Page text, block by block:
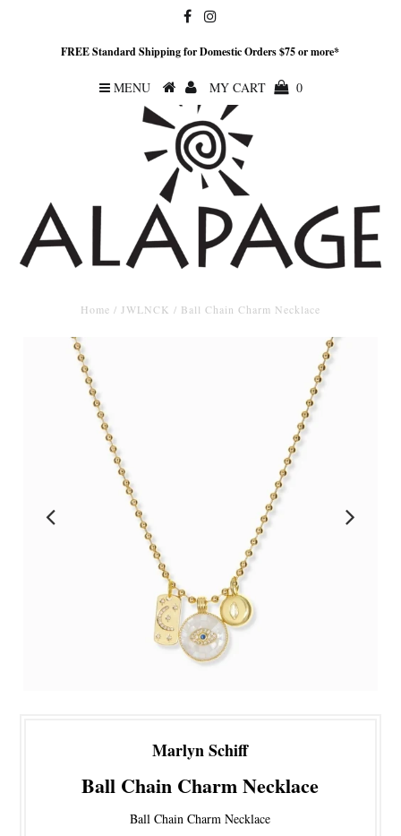
FREE Standard Shipping for Domestic Orders $75 or more*
MENU MY CART 0
Home / JWLNCK / Ball Chain Charm Necklace
Marlyn Schiff
Ball Chain Charm Necklace
Ball Chain Charm Necklace